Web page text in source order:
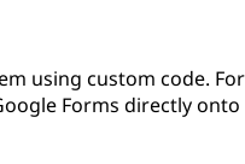
using custom code. For
Forms directly onto